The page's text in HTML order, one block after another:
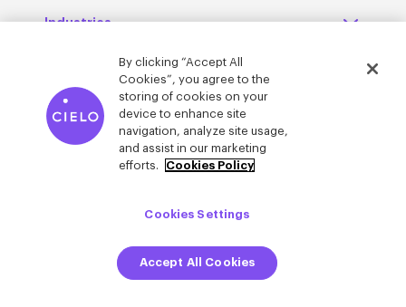
Industries
Resources
About Cielo
By clicking “Accept All
Cookies”, you agree to the
storing of cookies on your
device to enhance site
navigation, analyze site usage,
and assist in our marketing
efforts.
Cookies Policy
Cookies Settings
Accept All Cookies